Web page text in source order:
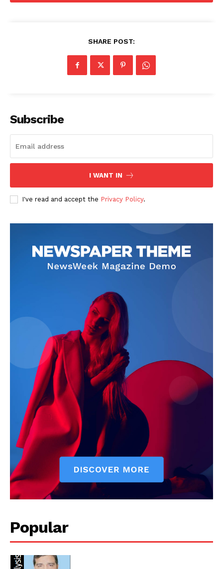
Main Links
Our Team
SHARE POST:
Subscribe
I WANT IN
I've read and accept the Privacy Policy.
Popular